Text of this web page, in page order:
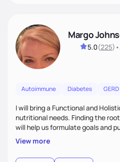
Margo
5.0(225) •
Autoimmune Diabetes GERD
I will bring a Functional and
nutritional needs. Finding the root cause of your symptoms
will help us formulate goals and
plans that fit your lifestyle. You are uniquely and
wonderfully made, and you
choices by incorporating clean,
View more